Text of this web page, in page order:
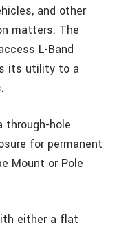
and other
matters. The
L-Band
its utility to a
through-hole
for permanent
Mount or Pole
either a flat